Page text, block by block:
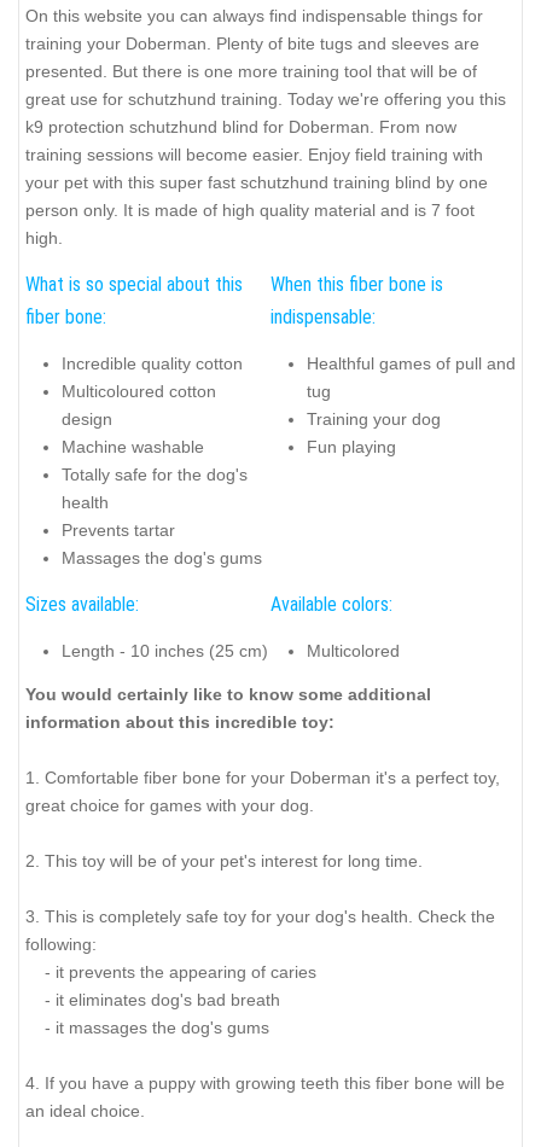
On this website you can always find indispensable things for
training your Doberman. Plenty of bite tugs and sleeves are
presented. But there is one more training tool that will be of
great use for schutzhund training. Today we're offering you this
k9 protection schutzhund blind for Doberman. From now
training sessions will become easier. Enjoy field training with
your pet with this super fast schutzhund training blind by one
person only. It is made of high quality material and is 7 foot
high.
What is so special about this
fiber bone:
Incredible quality cotton
Multicoloured cotton
design
Machine washable
Totally safe for the dog's
health
Prevents tartar
Massages the dog's gums
When this fiber bone is
indispensable:
Healthful games of pull and
tug
Training your dog
Fun playing
Sizes available:
Length - 10 inches (25 cm)
Available colors:
Multicolored
You would certainly like to know some additional
information about this incredible toy:
1. Comfortable fiber bone for your Doberman it's a perfect toy,
great choice for games with your dog.
2. This toy will be of your pet's interest for long time.
3. This is completely safe toy for your dog's health. Check the
following:
- it prevents the appearing of caries
- it eliminates dog's bad breath
- it massages the dog's gums
4. If you have a puppy with growing teeth this fiber bone will be
an ideal choice.